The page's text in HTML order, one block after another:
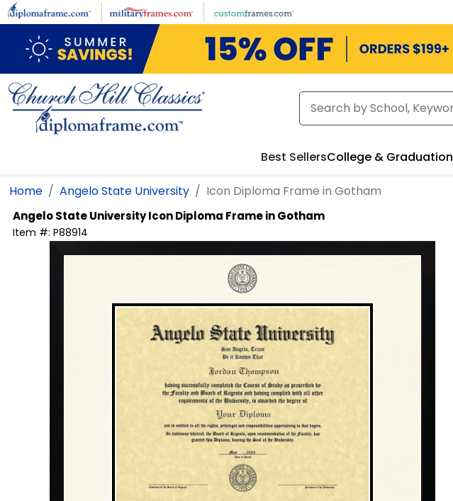
Skip to main content
Best SellersCollege & Graduation
Home Angelo State University Icon Diploma Frame in Gotham
Angelo State UniversityIcon Diploma Frame in Gotham
Item #: P88914